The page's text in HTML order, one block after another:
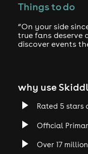
Things to do
“On your side
true fans deserve
discover events
why use
Rated 5 stars
Official
Over 17